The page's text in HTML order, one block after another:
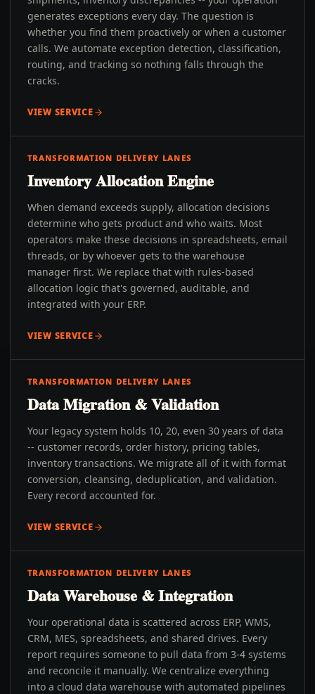
generates exceptions every day. The question is
whether you find them proactively or when a customer
calls. We automate exception detection, classification,
routing, and tracking so nothing falls through the
cracks.
VIEW SERVICE
TRANSFORMATION DELIVERY LANES
Inventory Allocation Engine
When demand exceeds supply, allocation decisions
determine who gets product and who waits. Most
operators make these decisions in spreadsheets, email
threads, or by whoever gets to the warehouse
manager first. We replace that with rules-based
allocation logic that's governed, auditable, and
integrated with your ERP.
VIEW SERVICE
TRANSFORMATION DELIVERY LANES
Data Migration & Validation
Your legacy system holds 10, 20, even 30 years of data
-- customer records, order history, pricing tables,
inventory transactions. We migrate all of it with format
conversion, cleansing, deduplication, and validation.
Every record accounted for.
VIEW SERVICE
TRANSFORMATION DELIVERY LANES
Data Warehouse & Integration
Your operational data is scattered across ERP, WMS,
CRM, MES, spreadsheets, and shared drives. Every
report requires someone to pull data from 3-4 systems
and reconcile it manually. We centralize everything
into a cloud data warehouse with automated pipelines